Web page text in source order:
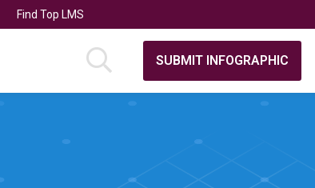
Find Top LMS
SUBMIT INFOGRAPHIC